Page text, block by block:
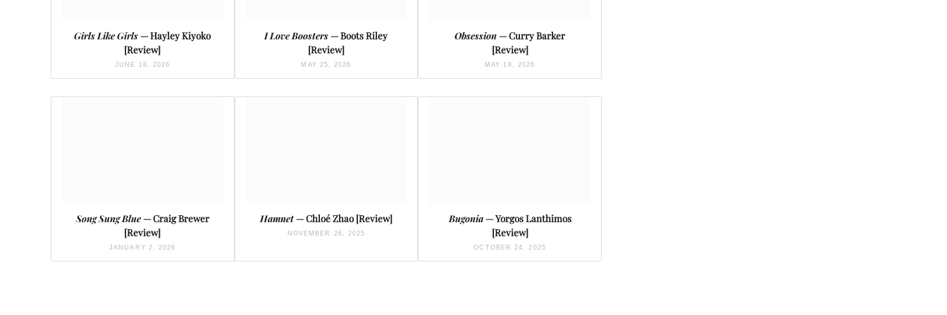
Girls Like Girls— Hayley Kiyoko
[Review]
JUNE 18, 2026
I Love Boosters— Boots Riley
[Review]
MAY 25, 2026
Obsession— Curry Barker
[Review]
MAY 18, 2026
Song Sung Blue— Craig Brewer
[Review]
JANUARY 2, 2026
Hamnet— Chloé Zhao [Review]
NOVEMBER 26, 2025
Bugonia— Yorgos Lanthimos
[Review]
OCTOBER 24, 2025